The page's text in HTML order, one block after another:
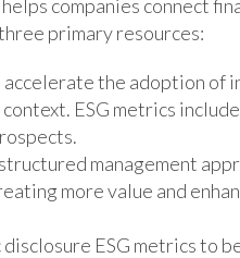
companies connect
primary resources:
accelerate the adoption
ESG metrics
management
more value and
ESG metrics to